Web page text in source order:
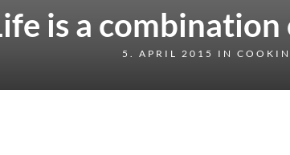
is a
5. APRIL 2015 IN